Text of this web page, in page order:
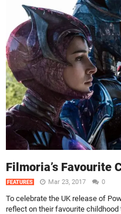
Filmoria’s Favourite
FEATURES Mar 23, 2017 0
To celebrate the UK release of
reflect on their favourite childhood